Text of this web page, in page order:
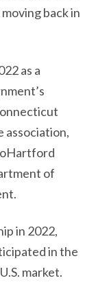
back in
as a
association,
of
in 2022,
in the
market.